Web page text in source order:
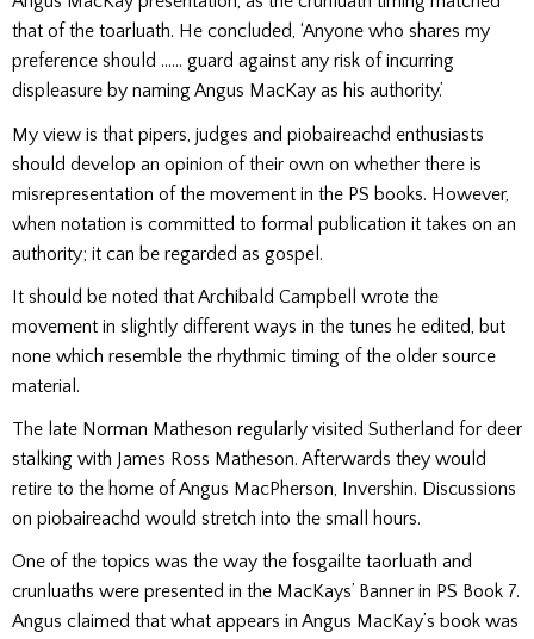
that of the toarluath. He concluded, ‘Anyone who shares my
preference should …… guard against any risk of incurring
displeasure by naming Angus MacKay as his authority.’
My view is that pipers, judges and piobaireachd enthusiasts
should develop an opinion of their own on whether there is
misrepresentation of the movement in the PS books. However,
when notation is committed to formal publication it takes on an
authority; it can be regarded as gospel.
It should be noted that Archibald Campbell wrote the
movement in slightly different ways in the tunes he edited, but
none which resemble the rhythmic timing of the older source
material.
The late Norman Matheson regularly visited Sutherland for deer
stalking with James Ross Matheson. Afterwards they would
retire to the home of Angus MacPherson, Invershin. Discussions
on piobaireachd would stretch into the small hours.
One of the topics was the way the fosgailte taorluath and
crunluaths were presented in the MacKays’ Banner in PS Book 7.
Angus claimed that what appears in Angus MacKay’s book was